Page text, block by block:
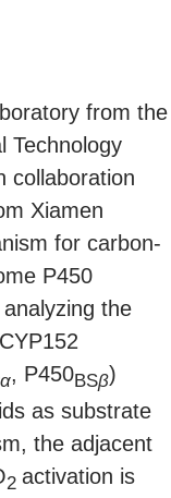
from the
Technology
collaboration
Xiamen
for carbon-
P450
the
α, P450BSβ)
as substrate
the adjacent
2 activation is